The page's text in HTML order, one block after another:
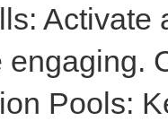
Activate
engaging.
Pools: